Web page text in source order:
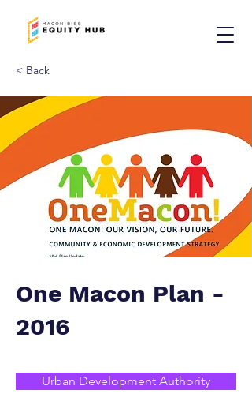
< Back
One Macon Plan -
2016
Urban Development Authority